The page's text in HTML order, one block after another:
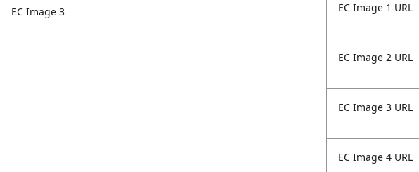
EC Image 3 EC Image 1 URL
EC Image 2 URL
EC Image 3 URL
EC Image 4 URL